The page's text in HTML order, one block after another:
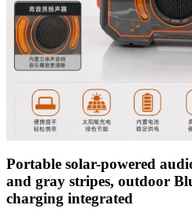
Portable solar-powered
and gray stripes, outdoor
charging integrated